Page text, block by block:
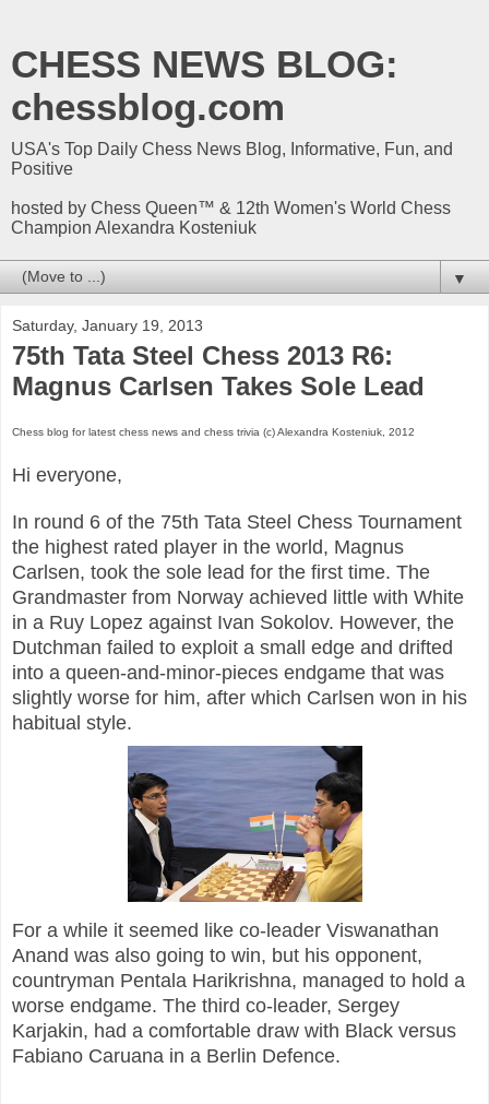
CHESS NEWS BLOG:
chessblog.com
USA's Top Daily Chess News Blog, Informative, Fun, and
Positive
hosted by Chess Queen™ & 12th Women's World Chess
Champion Alexandra Kosteniuk
▼
Saturday, January 19, 2013
75th Tata Steel Chess 2013 R6:
Magnus Carlsen Takes Sole Lead
Chess blog for latest chess news and chess trivia (c) Alexandra Kosteniuk, 2012
Hi everyone,
In round 6 of the 75th Tata Steel Chess Tournament
the highest rated player in the world, Magnus
Carlsen, took the sole lead for the first time. The
Grandmaster from Norway achieved little with White
in a Ruy Lopez against Ivan Sokolov. However, the
Dutchman failed to exploit a small edge and drifted
into a queen-and-minor-pieces endgame that was
slightly worse for him, after which Carlsen won in his
habitual style.
For a while it seemed like co-leader Viswanathan
Anand was also going to win, but his opponent,
countryman Pentala Harikrishna, managed to hold a
worse endgame. The third co-leader, Sergey
Karjakin, had a comfortable draw with Black versus
Fabiano Caruana in a Berlin Defence.